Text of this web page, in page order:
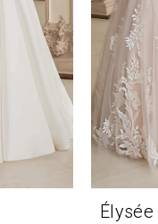
Élysée